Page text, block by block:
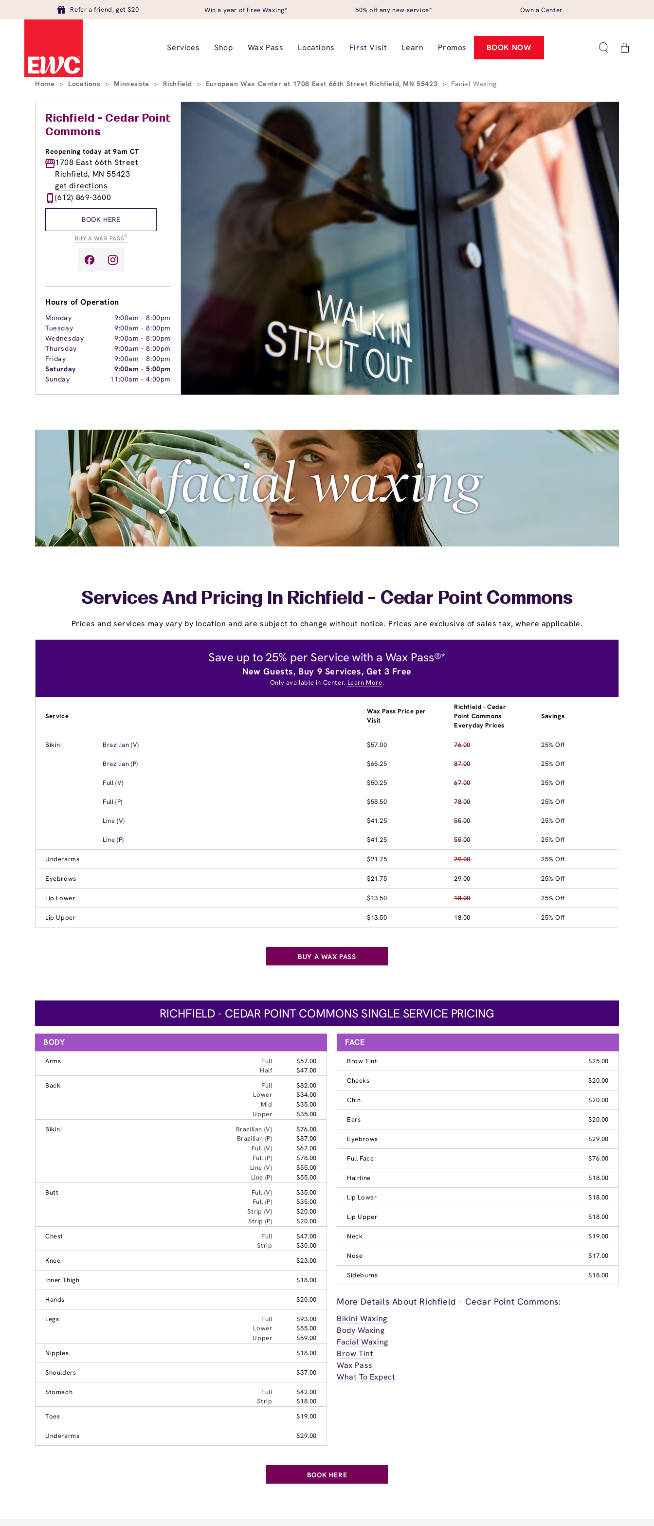
Refer a friend, get $20 Win a year of Free Waxing* 50% off any new service* Own a Center
Services Shop Wax Pass Locations First Visit Learn Promos BOOK NOW Cart
Home > Locations > Minnesota > Richfield > European Wax Center at 1708 East 66th Street Richfield, MN 55423 > Facial Waxing
Richfield - Cedar Point
Commons
Reopening today at 9am CT
1708 East 66th Street
Richfield, MN 55423
get directions
(612) 869-3600
BOOK HERE
BUY A WAX PASS®
Hours of Operation
Monday 9:00am -8:00pm
Tuesday
9:00am -8:00pm
Wednesday
9:00am -8:00pm
Thursday
9:00am -8:00pm
Friday
9:00am -8:00pm
Saturday
9:00am -5:00pm
Sunday
11:00am -4:00pm
Services And Pricing In Richfield - Cedar Point Commons
Prices and services may vary by location and are subject to change without notice. Prices are exclusive of sales tax, where applicable.
Save up to 25% per Service with a Wax Pass®*
New Guests, Buy 9 Services, Get 3 Free
Only available in Center. Learn More.
Service
Wax Pass Price per
Visit
Richfield - Cedar
Point Commons
Everyday Prices
Savings
Bikini Brazilian (V) $57.00 76.00 25% Off
Brazilian (P) $65.25 87.00 25% Off
Full (V) $50.25 67.00 25% Off
Full (P) $58.50 78.00 25% Off
Line (V) $41.25 55.00 25% Off
Line (P) $41.25 55.00 25% Off
Underarms $21.75 29.00 25% Off
Eyebrows $21.75 29.00 25% Off
Lip Lower $13.50 18.00 25% Off
Lip Upper $13.50 18.00 25% Off
BUY A WAX PASS
RICHFIELD - CEDAR POINT COMMONS SINGLE SERVICE PRICING
BODY
Arms Full
$57.00
Half
$47.00
Back
Full
$82.00
Lower
$34.00
Mid
$35.00
Upper
$35.00
Bikini
Brazilian (V)
$76.00
Brazilian (P)
$87.00
Full (V)
$67.00
Full (P)
$78.00
Line (V)
$55.00
Line (P)
$55.00
Butt
Full (V)
$35.00
Full (P)
$35.00
Strip (V)
$20.00
Strip (P)
$20.00
Chest
Full
$47.00
Strip
$30.00
Knee
$23.00
Inner Thigh $18.00
Hands $20.00
Legs Full
$93.00
Lower
$55.00
Upper
$59.00
Nipples
$18.00
Shoulders $37.00
Stomach Full
$42.00
Strip
$18.00
Toes
$19.00
Underarms $29.00
FACE
Brow Tint $25.00
Cheeks $20.00
Chin $20.00
Ears $20.00
Eyebrows $29.00
Full Face $76.00
Hairline $18.00
Lip Lower $18.00
Lip Upper $18.00
Neck $19.00
Nose $17.00
Sideburns $18.00
More Details About Richfield - Cedar Point Commons:
Bikini Waxing
Body Waxing
Facial Waxing
Brow Tint
Wax Pass
What To Expect
BOOK HERE